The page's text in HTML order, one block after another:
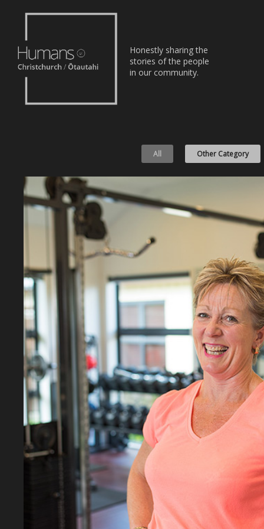
Stories
Honestly sharing the
stories of the people
in our community.
All Other Category